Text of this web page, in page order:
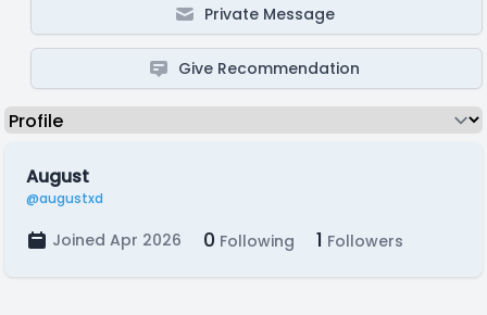
Private Message
Give Recommendation
August
@augustxd
Joined Apr 2026 0 Following 1 Followers